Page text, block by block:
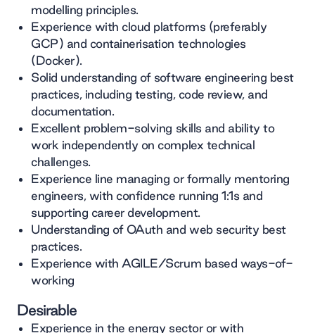
modelling principles.
Experience with cloud platforms (preferably
GCP) and containerisation technologies
(Docker).
Solid understanding of software engineering best
practices, including testing, code review, and
documentation.
Excellent problem-solving skills and ability to
work independently on complex technical
challenges.
Experience line managing or formally mentoring
engineers, with confidence running 1:1s and
supporting career development.
Understanding of OAuth and web security best
practices.
Experience with AGILE/Scrum based ways-of-
working
Desirable
Experience in the energy sector or with